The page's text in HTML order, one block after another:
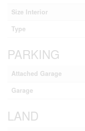
Size Interior
Type
PARKING
Attached Garage
Garage
LAND